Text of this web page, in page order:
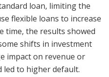
loan, limiting the
flexible loans to increase
time, the results showed
shifts in investment
impact on revenue or
led to higher default.